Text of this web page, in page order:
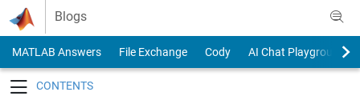
Skip to content
Blogs
MATLAB Answers File Exchange Cody
AI Chat Playground